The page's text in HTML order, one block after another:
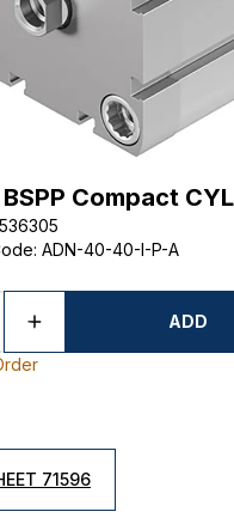
Compact CYL
536305
: ADN-40-40-I-P-A
ADD
71596